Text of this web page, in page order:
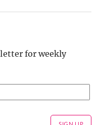
for weekly